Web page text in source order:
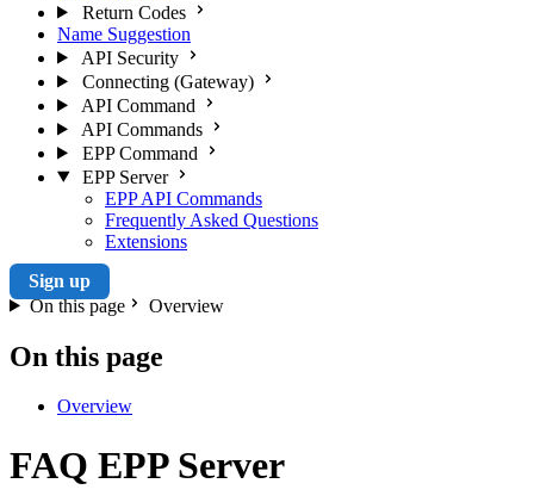
Return Codes
Name Suggestion
API Security
Connecting (Gateway)
API Command
API Commands
EPP Command
EPP Server
EPP API Commands
Frequently Asked Questions
Extensions
Sign up
On this page
Overview
On this page
Overview
FAQ EPP Server